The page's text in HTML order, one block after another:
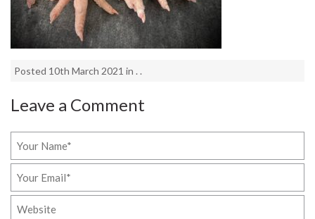
Posted 10th March 2021 in . .
Leave a Comment